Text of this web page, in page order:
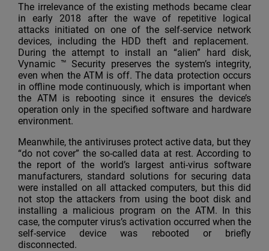
The irrelevance of the existing methods became clear
in early 2018 after the wave of repetitive logical
attacks initiated on one of the self-service network
devices, including the HDD theft and replacement.
During the attempt to install an “alien” hard disk,
Vynamic ™ Security preserves the system’s integrity,
even when the ATM is off. The data protection occurs
in offline mode continuously, which is important when
the ATM is rebooting since it ensures the device’s
operation only in the specified software and hardware
environment.
Meanwhile, the antiviruses protect active data, but they
“do not cover” the so-called data at rest. According to
the report of the world’s largest anti-virus software
manufacturers, standard solutions for securing data
were installed on all attacked computers, but this did
not stop the attackers from using the boot disk and
installing a malicious program on the ATM. In this
case, the computer virus’s activation occurred when the
self-service device was rebooted or briefly
disconnected.